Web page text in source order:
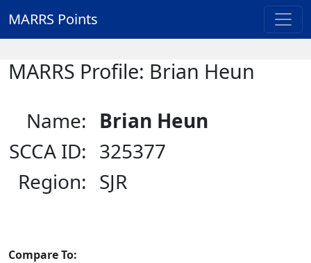
MARRS Points
MARRS Profile: Brian Heun
Name: Brian Heun
SCCA ID: 325377
Region: SJR
Compare To: